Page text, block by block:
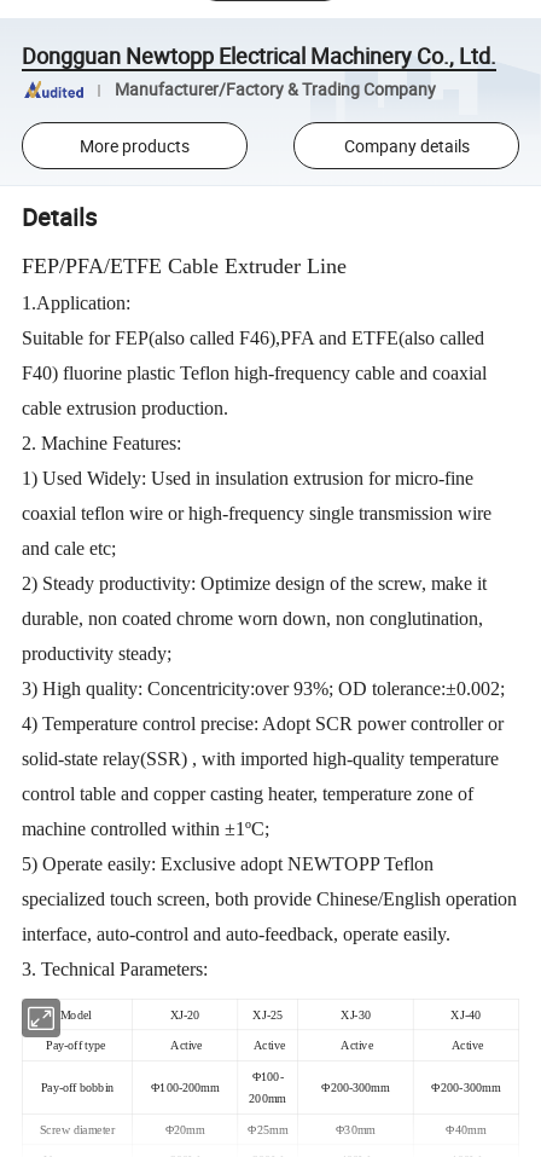
Dongguan Newtopp Electrical Machinery Co., Ltd.
Manufacturer/Factory & Trading Company
More products Company details
Details
FEP/PFA/ETFE Cable Extruder Line
1.Application:
Suitable for FEP(also called F46),PFA and ETFE(also called
F40) fluorine plastic Teflon high-frequency cable and coaxial
cable extrusion production.
2. Machine Features:
1) Used Widely: Used in insulation extrusion for micro-fine
coaxial teflon wire or high-frequency single transmission wire
and cale etc;
2) Steady productivity: Optimize design of the screw, make it
durable, non coated chrome worn down, non conglutination,
productivity steady;
3) High quality: Concentricity:over 93%; OD tolerance:±0.002;
4) Temperature control precise: Adopt SCR power controller or
solid-state relay(SSR) , with imported high-quality temperature
control table and copper casting heater, temperature zone of
machine controlled within ±1ºC;
5) Operate easily: Exclusive adopt NEWTOPP Teflon
specialized touch screen, both provide Chinese/English operation
interface, auto-control and auto-feedback, operate easily.
3. Technical Parameters:
Model XJ-20 XJ-25 XJ-30 XJ-40
Pay-off type Active Active Active Active
Pay-off bobbin Φ100-200mm
Φ100-
200mm
Φ200-300mm Φ200-300mm
Screw diameter Φ20mm Φ25mm Φ30mm Φ40mm